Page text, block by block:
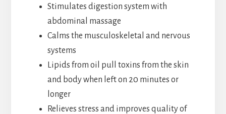
Stimulates digestion system with
abdominal massage
Calms the musculoskeletal and nervous
systems
Lipids from oil pull toxins from the skin
and body when left on 20 minutes or
longer
Relieves stress and improves quality of